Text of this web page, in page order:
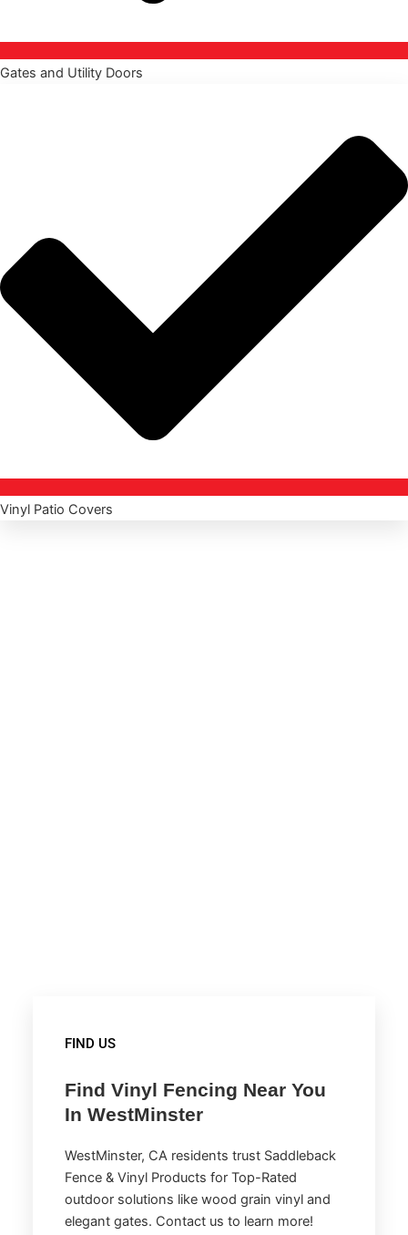
Gates and Utility Doors
Vinyl Patio Covers
FIND US
Find Vinyl Fencing Near You
In WestMinster
WestMinster, CA residents trust Saddleback
Fence & Vinyl Products for Top-Rated
outdoor solutions like wood grain vinyl and
elegant gates. Contact us to learn more!